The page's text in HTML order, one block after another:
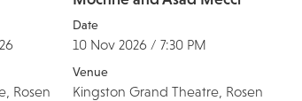
Rosen
Date
10 Nov 2026 / 7:30 PM
Venue
Kingston Grand Theatre, Rosen